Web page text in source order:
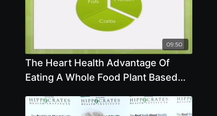
09:50
The Heart Health Advantage Of
Eating A Whole Food Plant Based